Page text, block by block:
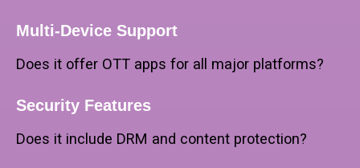
Multi-Device Support
Does it offer OTT apps for all major platforms?
Security Features
Does it include DRM and content protection?